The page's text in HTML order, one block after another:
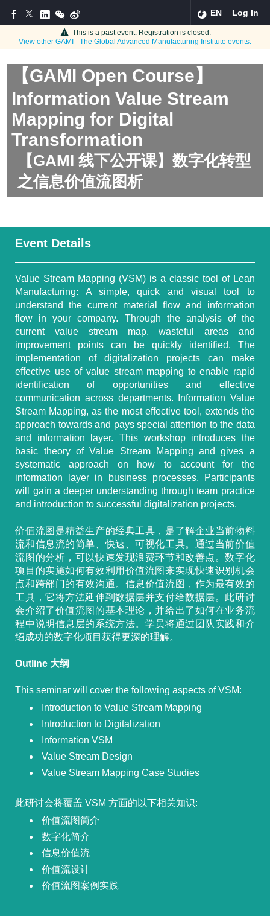
EN Log In
This is a past event. Registration is closed.
View other GAMI - The Global Advanced Manufacturing Institute events.
【GAMI Open Course】
Information Value Stream
Mapping for Digital
Transformation
【GAMI 线下公开课】数字化转型
之信息价值流图析
Event Details
Value Stream Mapping (VSM) is a classic tool of Lean
Manufacturing: A simple, quick and visual tool to
understand the current material flow and information
flow in your company. Through the analysis of the
current value stream map, wasteful areas and
improvement points can be quickly identified. The
implementation of digitalization projects can make
effective use of value stream mapping to enable rapid
identification of opportunities and effective
communication across departments. Information Value
Stream Mapping, as the most effective tool, extends the
approach towards and pays special attention to the data
and information layer. This workshop introduces the
basic theory of Value Stream Mapping and gives a
systematic approach on how to account for the
information layer in business processes. Participants
will gain a deeper understanding through team practice
and introduction to successful digitalization projects.
价值流图是精益生产的经典工具，是了解企业当前物料
流和信息流的简单、快速、可视化工具。通过当前价值
流图的分析，可以快速发现浪费环节和改善点。数字化
项目的实施如何有效利用价值流图来实现快速识别机会
点和跨部门的有效沟通。信息价值流图，作为最有效的
工具，它将方法延伸到数据层并支付给数据层。此研讨
会介绍了价值流图的基本理论，并给出了如何在业务流
程中说明信息层的系统方法。学员将通过团队实践和介
绍成功的数字化项目获得更深的理解。
Outline 大纲
This seminar will cover the following aspects of VSM:
Introduction to Value Stream Mapping
Introduction to Digitalization
Information VSM
Value Stream Design
Value Stream Mapping Case Studies
此研讨会将覆盖 VSM 方面的以下相关知识:
价值流图简介
数字化简介
信息价值流
价值流设计
价值流图案例实践